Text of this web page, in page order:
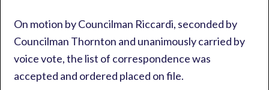
On motion by Councilman Riccardi, seconded by
Councilman Thornton and unanimously carried by
voice vote, the list of correspondence was
accepted and ordered placed on file.